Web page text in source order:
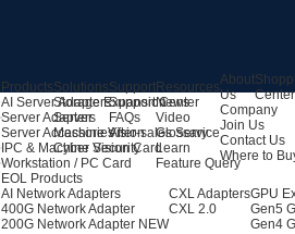
Products
AI Server Adapters
Server Adapters
Server Accessories
IPC & Machine Vision Card
Workstation / PC Card
EOL Products
AI Network Adapters
400G Network Adapter
200G Network Adapter NEW
CXL Adapters
CXL 2.0
GPU
Gen5
Gen4
Solutions
Storage Expansion
Server
Machine Vision
Cyber Security
Support
Support Center
FAQs
After-sales Service
Resources
News
Video
Glossary
Learn
Feature Query
About
Us
Company
Join Us
Contact Us
Where to
Center